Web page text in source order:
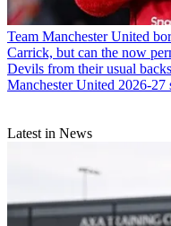
Team Manchester United
Carrick, but can the now
Devils from their usual
Manchester United 2026-27
Latest in News